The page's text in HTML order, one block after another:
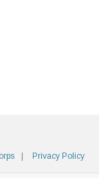
Privacy Policy